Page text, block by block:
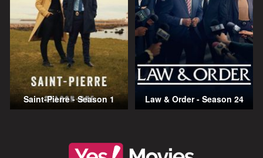
Saint-Pierre - Season 1 Law & Order - Season 24